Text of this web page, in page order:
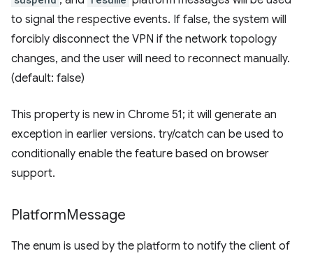
to signal the respective events. If false, the system will
forcibly disconnect the VPN if the network topology
changes, and the user will need to reconnect manually.
(default: false)
This property is new in Chrome 51; it will generate an
exception in earlier versions. try/catch can be used to
conditionally enable the feature based on browser
support.
PlatformMessage
The enum is used by the platform to notify the client of